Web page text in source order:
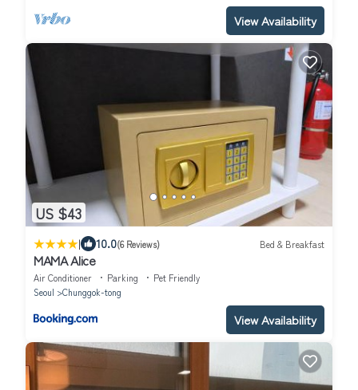
View Availability
US $43
| 10.0(6 Reviews) Bed & Breakfast
MAMA Alice
Air Conditioner Parking
Pet Friendly
Seoul
Chunggok-tong
View Availability